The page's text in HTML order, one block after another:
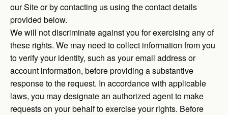
our Site or by contacting us using the contact details
provided below.
We will not discriminate against you for exercising any of
these rights. We may need to collect information from you
to verify your identity, such as your email address or
account information, before providing a substantive
response to the request. In accordance with applicable
laws, you may designate an authorized agent to make
requests on your behalf to exercise your rights. Before